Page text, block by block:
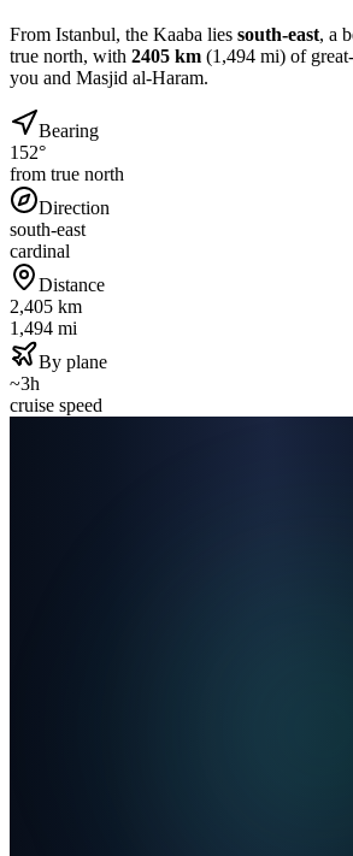
From Istanbul, the Kaaba lies south-east, a
true north, with 2405 km (1,494 mi) of
you and Masjid al-Haram.
Bearing
152°
from true north
Direction
south-east
cardinal
Distance
2,405 km
1,494 mi
By plane
~3h
cruise speed